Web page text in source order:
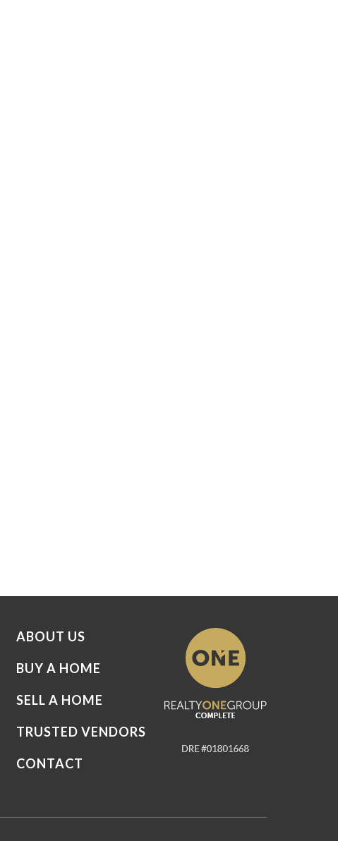
ABOUT US
BUY A HOME
SELL A HOME
TRUSTED VENDORS
CONTACT